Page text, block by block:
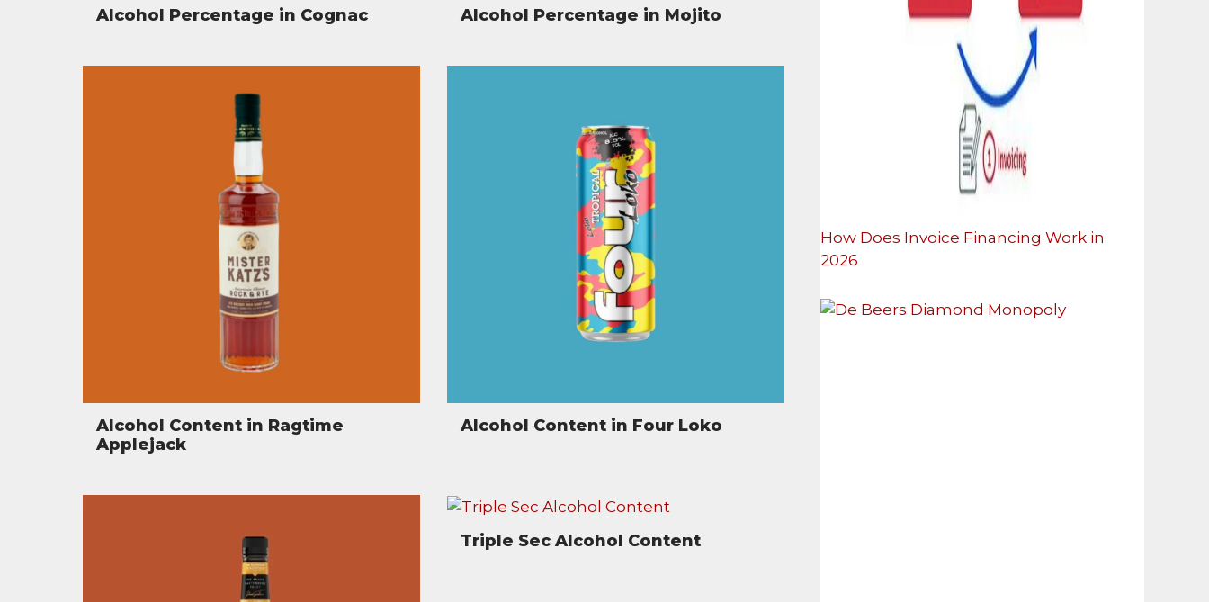
Alcohol Percentage in Cognac Alcohol Percentage in Mojito
Alcohol Content in Ragtime
Applejack
Alcohol Content in Four Loko
Triple Sec Alcohol Content
How Does Invoice Financing Work in
2026